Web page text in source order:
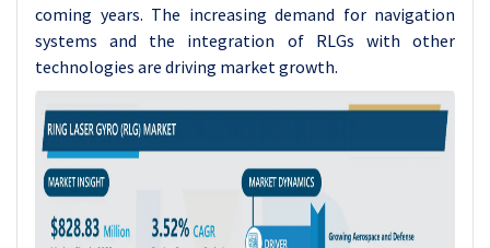
coming years. The increasing demand for navigation
systems and the integration of RLGs with other
technologies are driving market growth.